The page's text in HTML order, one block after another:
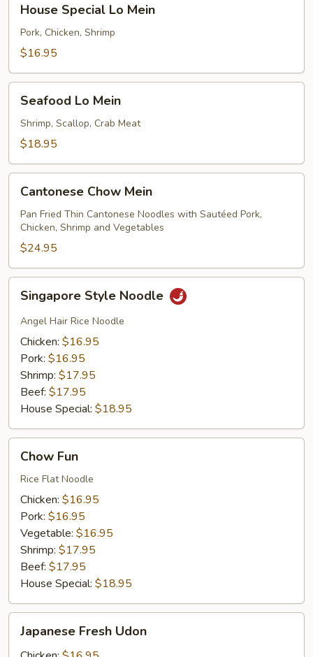
Special
Lo
Mein
House Special Lo Mein
Pork, Chicken, Shrimp
$16.95
Mein
Seafood Lo Mein
Shrimp, Scallop, Crab Meat
$18.95
Chow
Mein
Cantonese Chow Mein
Pan Fried Thin Cantonese Noodles with Sautéed Pork,
Chicken, Shrimp and Vegetables
$24.95
Style
Noodle
Singapore Style Noodle
Angel Hair Rice Noodle
Chicken: $16.95
Pork: $16.95
Shrimp: $17.95
Beef: $17.95
House Special: $18.95
FunChow Fun
Rice Flat Noodle
Chicken: $16.95
Pork: $16.95
Vegetable: $16.95
Shrimp: $17.95
Beef: $17.95
House Special: $18.95
Fresh
Japanese Fresh Udon